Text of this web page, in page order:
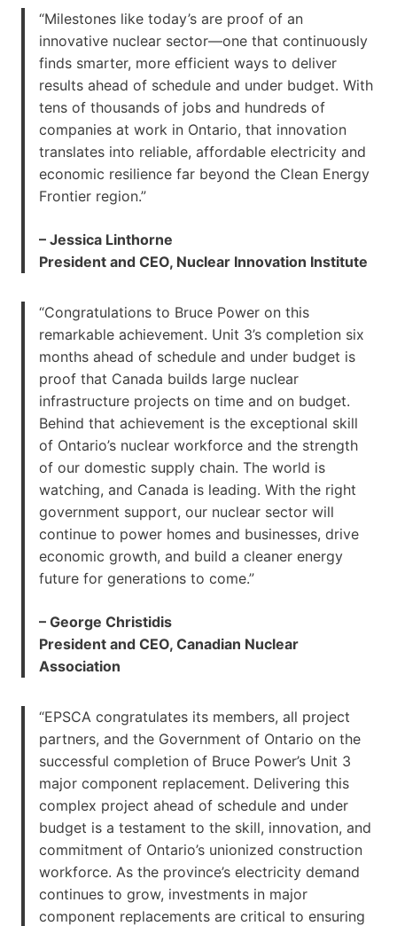
“Milestones like today’s are proof of an
innovative nuclear sector—one that continuously
finds smarter, more efficient ways to deliver
results ahead of schedule and under budget. With
tens of thousands of jobs and hundreds of
companies at work in Ontario, that innovation
translates into reliable, affordable electricity and
economic resilience far beyond the Clean Energy
Frontier region.”
– Jessica Linthorne
President and CEO, Nuclear Innovation Institute
“Congratulations to Bruce Power on this
remarkable achievement. Unit 3’s completion six
months ahead of schedule and under budget is
proof that Canada builds large nuclear
infrastructure projects on time and on budget.
Behind that achievement is the exceptional skill
of Ontario’s nuclear workforce and the strength
of our domestic supply chain. The world is
watching, and Canada is leading. With the right
government support, our nuclear sector will
continue to power homes and businesses, drive
economic growth, and build a cleaner energy
future for generations to come.”
– George Christidis
President and CEO, Canadian Nuclear
Association
“EPSCA congratulates its members, all project
partners, and the Government of Ontario on the
successful completion of Bruce Power’s Unit 3
major component replacement. Delivering this
complex project ahead of schedule and under
budget is a testament to the skill, innovation, and
commitment of Ontario’s unionized construction
workforce. As the province’s electricity demand
continues to grow, investments in major
component replacements are critical to ensuring